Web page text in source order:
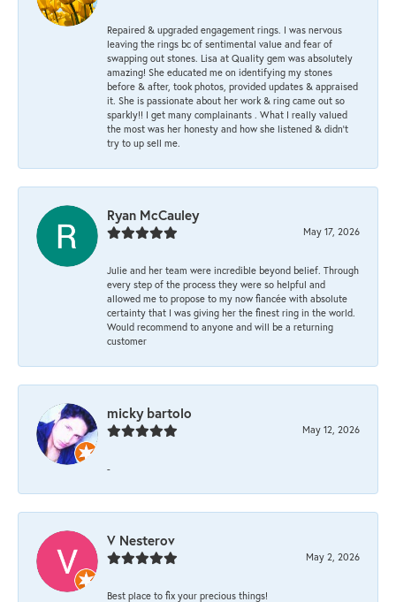
Repaired & upgraded engagement rings. I was nervous
leaving the rings bc of sentimental value and fear of
swapping out stones. Lisa at Quality gem was absolutely
amazing! She educated me on identifying my stones
before & after, took photos, provided updates & appraised
it. She is passionate about her work & ring came out so
sparkly!! I get many complainants . What I really valued
the most was her honesty and how she listened & didn’t
try to up sell me.
Ryan McCauley
May 17, 2026
Julie and her team were incredible beyond belief. Through
every step of the process they were so helpful and
allowed me to propose to my now fiancée with absolute
certainty that I was giving her the finest ring in the world.
Would recommend to anyone and will be a returning
customer
micky bartolo
May 12, 2026
-
V Nesterov
May 2, 2026
Best place to fix your precious things!